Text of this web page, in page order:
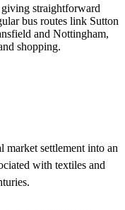
straightforward
bus routes link Sutton
and Nottingham,
shopping.
market settlement into an
with textiles and